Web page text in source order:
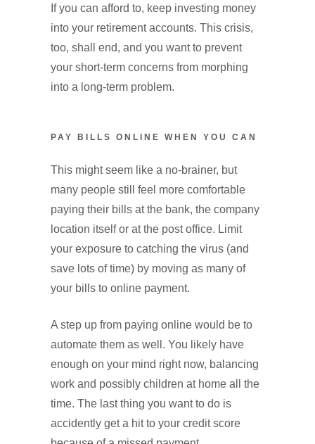
If you can afford to, keep investing money
into your retirement accounts. This crisis,
too, shall end, and you want to prevent
your short-term concerns from morphing
into a long-term problem.
PAY BILLS ONLINE WHEN YOU CAN
This might seem like a no-brainer, but
many people still feel more comfortable
paying their bills at the bank, the company
location itself or at the post office. Limit
your exposure to catching the virus (and
save lots of time) by moving as many of
your bills to online payment.
A step up from paying online would be to
automate them as well. You likely have
enough on your mind right now, balancing
work and possibly children at home all the
time. The last thing you want to do is
accidently get a hit to your credit score